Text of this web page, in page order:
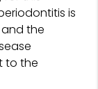
is
the
to the